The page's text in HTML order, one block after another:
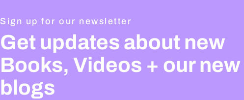
Sign up for our newsletter
Get updates about new
Books, Videos + our new
blogs